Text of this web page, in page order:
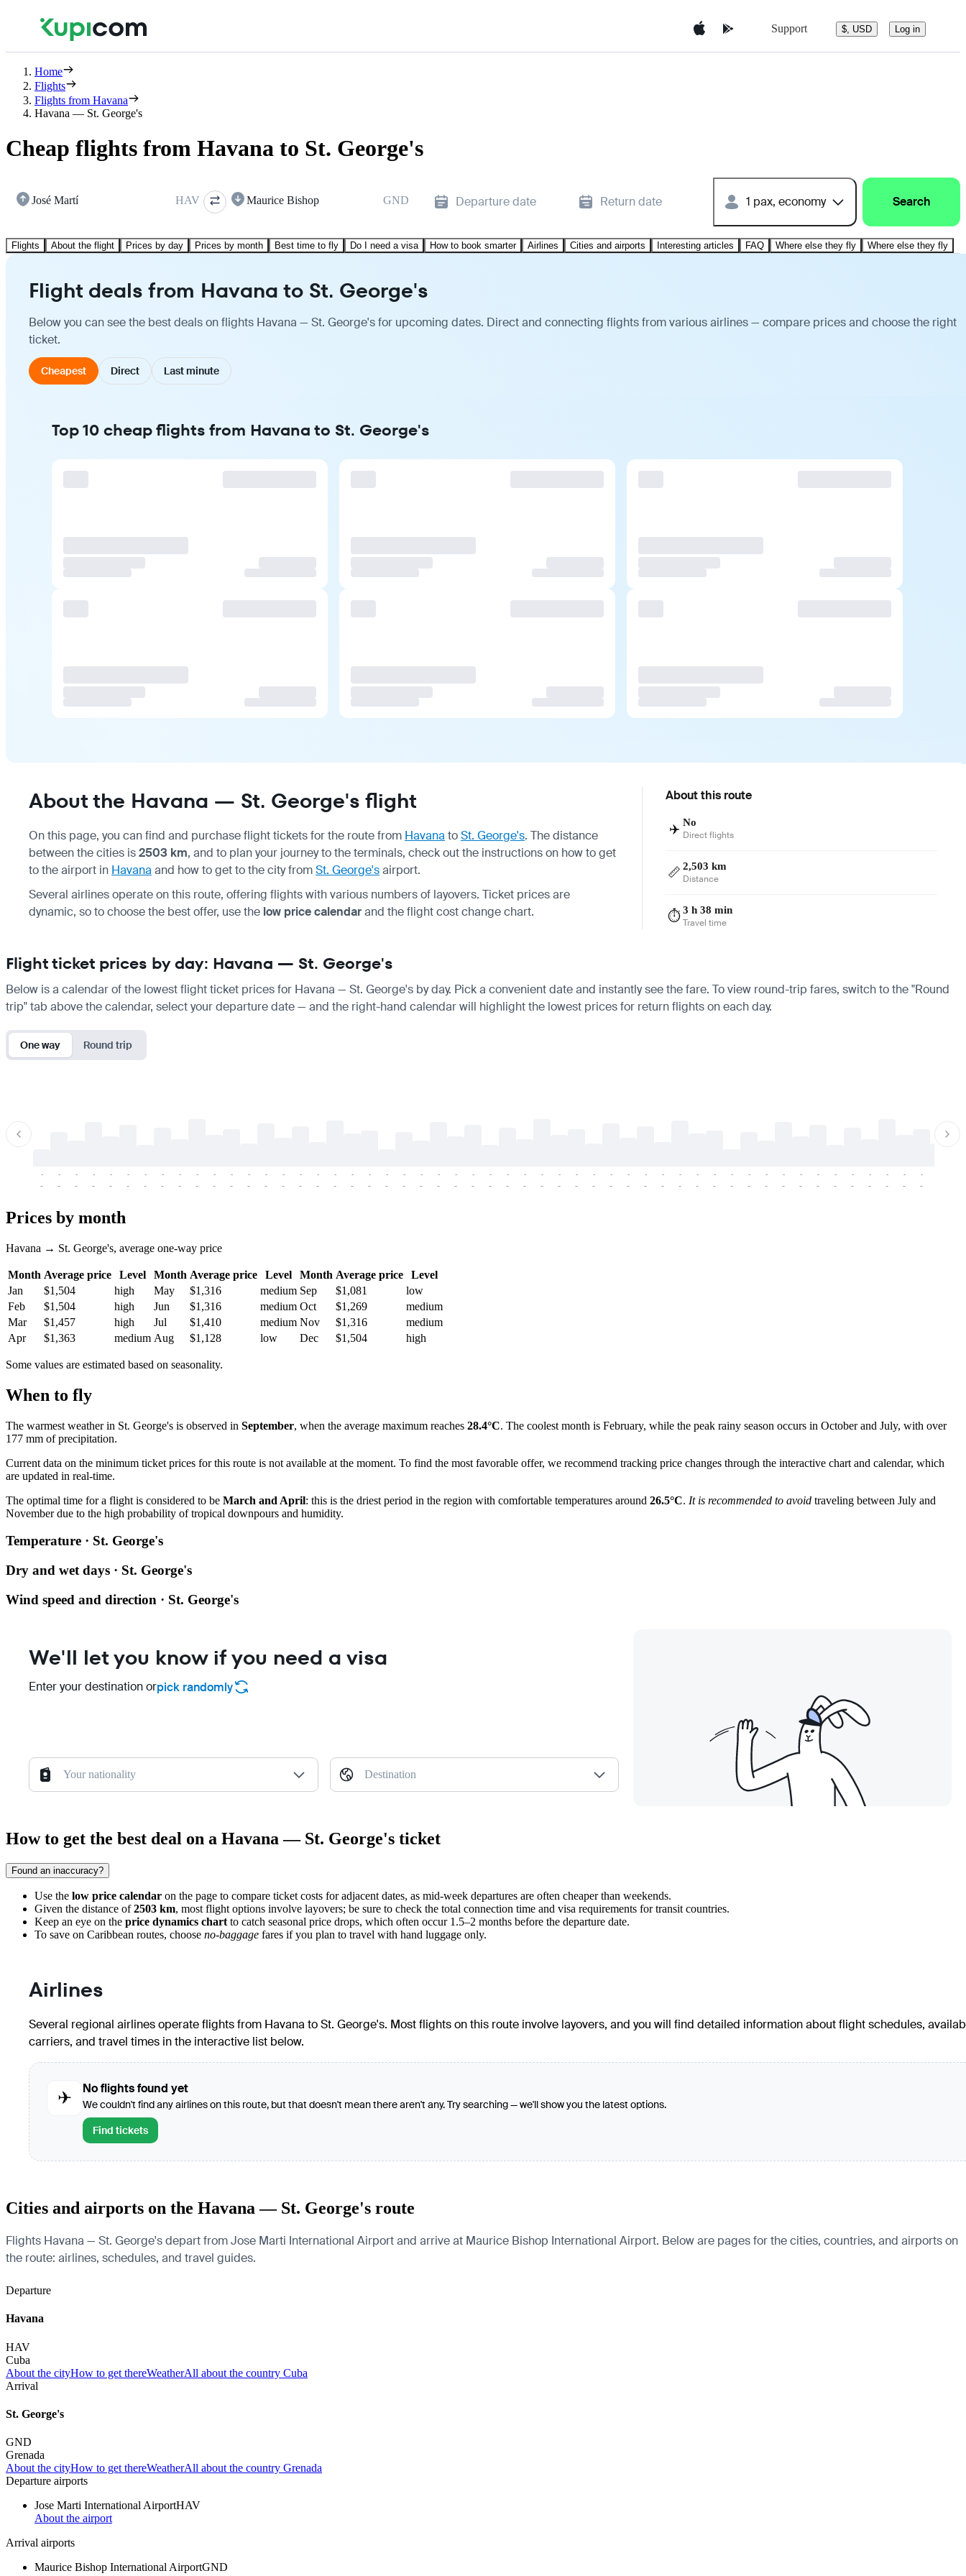
Support $, USD Log in
Home
Flights
Flights from Havana
Havana — St. George's
Cheap flights from Havana to St. George's
José Martí HAV Maurice Bishop GND Departure date Return date 1 pax, economy Search
Flights About the flight Prices by day Prices by month Best time to fly Do I need a visa How to book smarter Airlines Cities and airports Interesting articles FAQ Where else they fly Where else they fly
Flight deals from Havana to St. George's
Below you can see the best deals on flights Havana — St. George's for upcoming dates. Direct and connecting flights from various airlines — compare prices and choose the right
ticket.
Cheapest Direct Last minute
Top 10 cheap flights from Havana to St. George's
About the Havana — St. George's flight
On this page, you can find and purchase flight tickets for the route from Havana toSt. George's. The distance
between the cities is2503 km, and to plan your journey to the terminals, check out the instructions on how to get
to the airport in Havana and how to get to the city fromSt. George'sairport.
Several airlines operate on this route, offering flights with various numbers of layovers. Ticket prices are
dynamic, so to choose the best offer, use the low price calendarand the flight cost change chart.
About this route
✈️ No
Direct flights
📏 2,503 km
Distance
⏱️ 3 h 38 min
Travel time
Flight ticket prices by day: Havana — St. George's
Below is a calendar of the lowest flight ticket prices for Havana — St. George's by day. Pick a convenient date and instantly see the fare. To view round-trip fares, switch to the "Round
trip" tab above the calendar, select your departure date — and the right-hand calendar will highlight the lowest prices for return flights on each day.
One way Round trip
-
-
-
-
-
-
-
-
-
-
-
-
-
-
-
-
-
-
-
-
-
-
-
-
-
-
-
-
-
-
-
-
-
-
-
-
-
-
-
-
-
-
-
-
-
-
-
-
-
-
-
-
-
-
-
-
-
-
-
-
-
-
-
-
-
-
-
-
-
-
-
-
-
-
-
-
-
-
-
-
-
-
-
-
-
-
-
-
-
-
-
-
-
-
-
-
-
-
-
-
-
-
-
-
Prices by month
Havana → St. George's, average one-way price
Month Average price Level Month Average price Level Month Average price
Level
Jan
$1,504 high May $1,316 medium Sep $1,081
low
Feb
$1,504 high Jun $1,316 medium Oct $1,269
medium
Mar
$1,457 high Jul $1,410 medium Nov $1,316
medium
Apr
$1,363 medium Aug $1,128 low Dec $1,504 high
Some values are estimated based on seasonality.
When to fly
The warmest weather in St. George's is observed in September, when the average maximum reaches 28.4°C. The coolest month is February, while the peak rainy season occurs in October and July, with over
177 mm of precipitation.
Current data on the minimum ticket prices for this route is not available at the moment. To find the most favorable offer, we recommend tracking price changes through the interactive chart and calendar, which
are updated in real-time.
The optimal time for a flight is considered to be March and April: this is the driest period in the region with comfortable temperatures around 26.5°C. It is recommended to avoid traveling between July and
November due to the high probability of tropical downpours and humidity.
Temperature · St. George's
Dry and wet days · St. George's
Wind speed and direction · St. George's
We'll let you know if you need a visa
Enter your destination orpick randomly
Your nationality Destination
How to get the best deal on a Havana — St. George's ticket
Found an inaccuracy?
Use the low price calendar on the page to compare ticket costs for adjacent dates, as mid-week departures are often cheaper than weekends.
Given the distance of2503 km, most flight options involve layovers; be sure to check the total connection time and visa requirements for transit countries.
Keep an eye on the price dynamics chart to catch seasonal price drops, which often occur 1.5–2 months before the departure date.
To save on Caribbean routes, choose no-baggage fares if you plan to travel with hand luggage only.
Airlines
Several regional airlines operate flights from Havana to St. George's. Most flights on this route involve layovers, and you will find detailed information about flight schedules,
carriers, and travel times in the interactive list below.
✈
No flights found yet
We couldn't find any airlines on this route, but that doesn't mean there aren't any. Try searching — we'll show you the latest options.
Find tickets
Cities and airports on the Havana — St. George's route
Flights Havana — St. George's depart from Jose Marti International Airport and arrive at Maurice Bishop International Airport. Below are pages for the cities, countries, and airports on
the route: airlines, schedules, and travel guides.
Departure
Havana
HAV
Cuba
About the cityHow to get thereWeatherAll about the country Cuba
Arrival
St. George's
GND
Grenada
About the cityHow to get thereWeatherAll about the country Grenada
Departure airports
Jose Marti International AirportHAV
About the airport
Arrival airports
Maurice Bishop International AirportGND